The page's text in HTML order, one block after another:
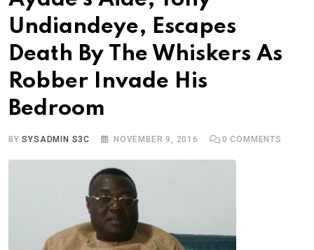
Undiandeye, Escapes
Death By The Whiskers As
Robber Invade His
Bedroom
BYSYSADMIN S3C NOVEMBER 9, 2016 0 COMMENTS